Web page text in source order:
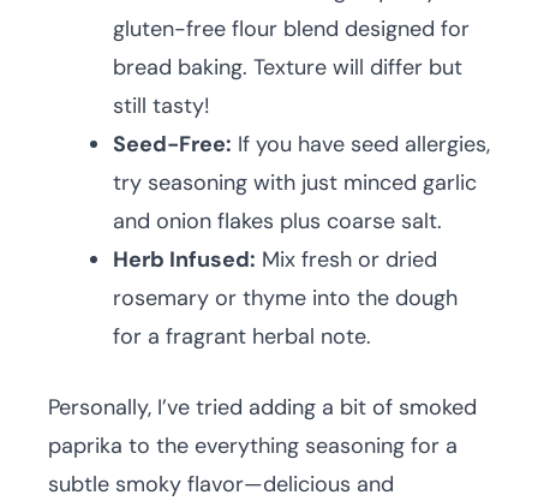
gluten-free flour blend designed for
bread baking. Texture will differ but
still tasty!
Seed-Free: If you have seed allergies,
try seasoning with just minced garlic
and onion flakes plus coarse salt.
Herb Infused: Mix fresh or dried
rosemary or thyme into the dough
for a fragrant herbal note.
Personally, I’ve tried adding a bit of smoked
paprika to the everything seasoning for a
subtle smoky flavor—delicious and